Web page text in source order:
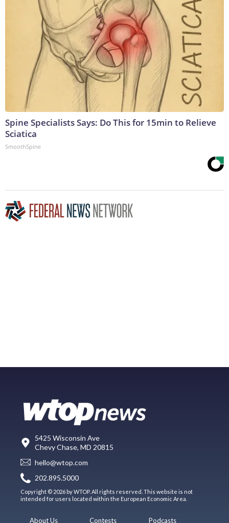
Spine Specialists Says: Do This for 15min to Relieve
Sciatica
SmoothSpine
5425 Wisconsin Ave
Chevy Chase, MD 20815
hello@wtop.com
202.895.5000
Copyright © 2026 by WTOP. All rights reserved. This website is not
intended for users located within the European Economic Area.
About Us Contests Podcasts